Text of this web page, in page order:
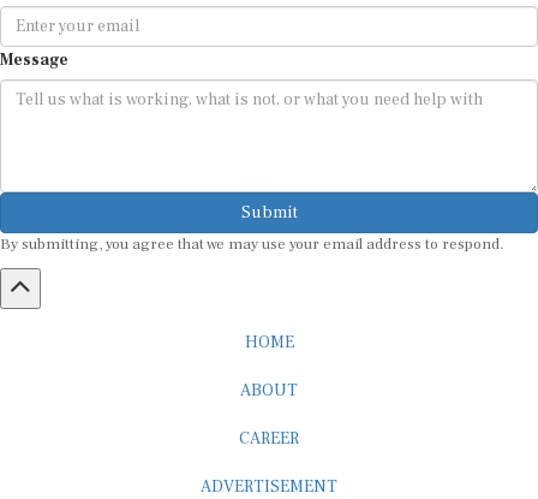
Message
Submit
By submitting, you agree that we may use your email address to respond.
HOME
ABOUT
CAREER
ADVERTISEMENT